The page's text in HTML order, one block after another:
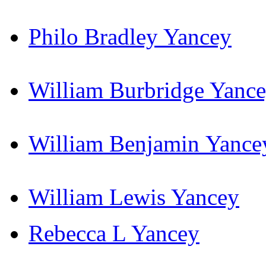
Philo Bradley Yancey
William Burbridge
William Benjamin
William Lewis Yancey
Rebecca L Yancey